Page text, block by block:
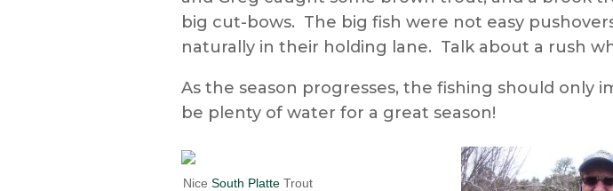
big cut-bows. The big fish were not easy
naturally in their holding lane. Talk about a rush
As the season progresses, the fishing should only
be plenty of water for a great season!
Nice South Platte Trout